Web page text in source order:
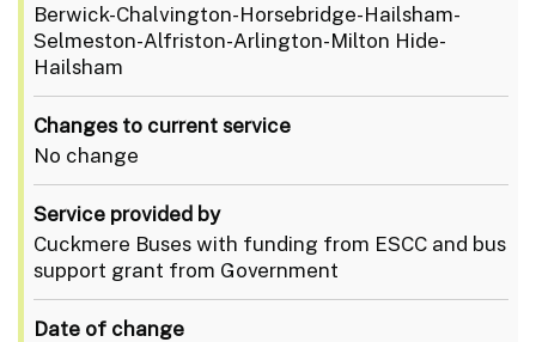
Berwick-Chalvington-Horsebridge-Hailsham-
Selmeston-Alfriston-Arlington-Milton Hide-
Hailsham
Changes to current service
No change
Service provided by
Cuckmere Buses with funding from ESCC and bus
support grant from Government
Date of change